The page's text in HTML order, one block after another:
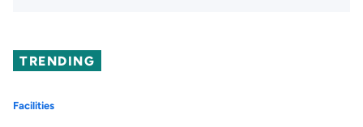
TRENDING
Facilities